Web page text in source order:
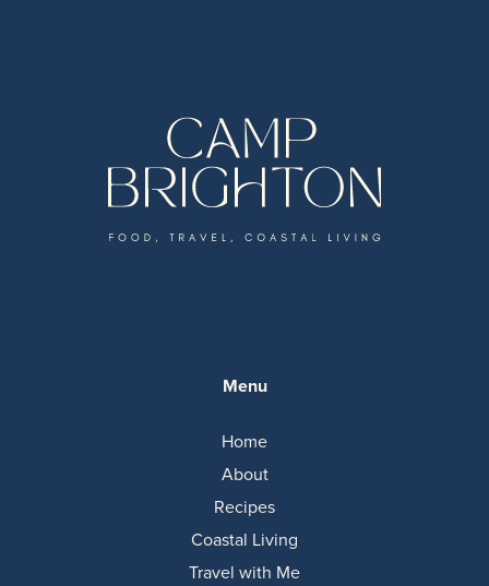
Menu
Home
About
Recipes
Coastal Living
Travel with Me